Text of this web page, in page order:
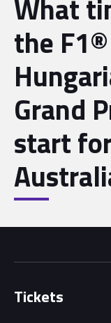
What
the F1®
Grand
start
Tickets